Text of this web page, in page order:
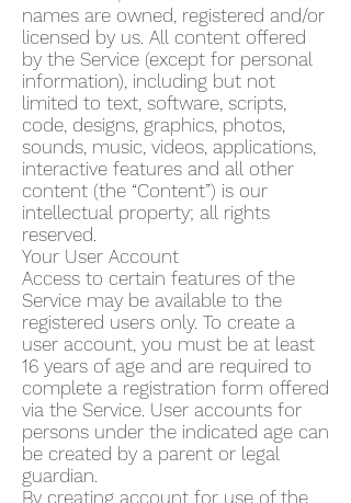
names are owned, registered and/or
licensed by us. All content offered
by the Service (except for personal
information), including but not
limited to text, software, scripts,
code, designs, graphics, photos,
sounds, music, videos, applications,
interactive features and all other
content (the “Content”) is our
intellectual property; all rights
reserved.
Your User Account
Access to certain features of the
Service may be available to the
registered users only. To create a
user account, you must be at least
16 years of age and are required to
complete a registration form offered
via the Service. User accounts for
persons under the indicated age can
be created by a parent or legal
guardian.
By creating account for use of the